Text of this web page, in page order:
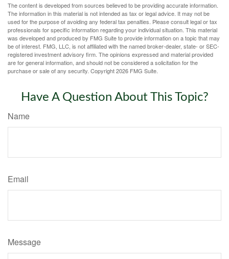
The content is developed from sources believed to be providing accurate information.
The information in this material is not intended as tax or legal advice. It may not be
used for the purpose of avoiding any federal tax penalties. Please consult legal or tax
professionals for specific information regarding your individual situation. This material
was developed and produced by FMG Suite to provide information on a topic that may
be of interest. FMG, LLC, is not affiliated with the named broker-dealer, state- or SEC-
registered investment advisory firm. The opinions expressed and material provided
are for general information, and should not be considered a solicitation for the
purchase or sale of any security. Copyright2026 FMG Suite.
Have A Question About This Topic?
Name
Email
Message